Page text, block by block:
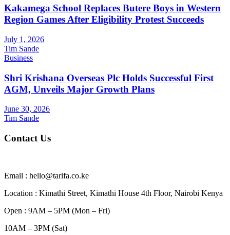
Kakamega School Replaces Butere Boys in Western
Region Games After Eligibility Protest Succeeds
July 1, 2026
Tim Sande
Business
Shri Krishana Overseas Plc Holds Successful First
AGM, Unveils Major Growth Plans
June 30, 2026
Tim Sande
Contact Us
Email : hello@tarifa.co.ke
Location : Kimathi Street, Kimathi House 4th Floor, Nairobi Kenya
Open : 9AM – 5PM (Mon – Fri)
10AM – 3PM (Sat)